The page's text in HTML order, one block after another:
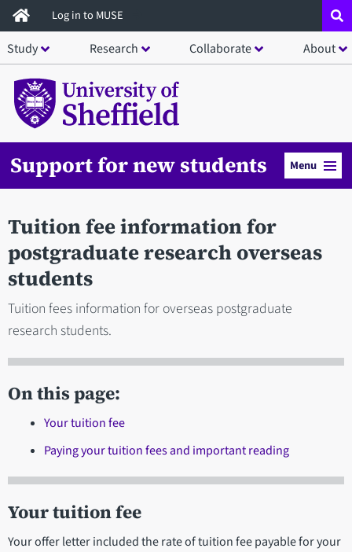
Skip
to
main
content
Log in to MUSE
Study Research Collaborate About
Support for new students Menu
Tuition fee information for
postgraduate research overseas
students
Tuition fees information for overseas postgraduate
research students.
On this page:
Your tuition fee
Paying your tuition fees and important reading
Your tuition fee
Your offer letter included the rate of tuition fee payable for your